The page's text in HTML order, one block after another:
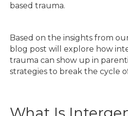
based trauma.
Based on the insights from
blog post will explore how
trauma can show up in
strategies to break the cycle